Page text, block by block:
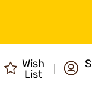
Wish
List